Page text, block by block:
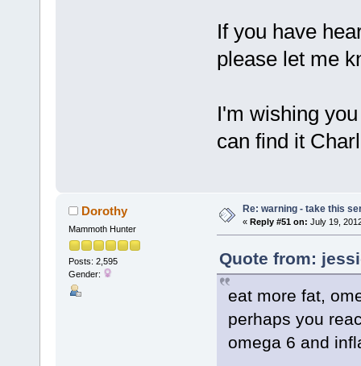
If you have
please let me
I'm wishing
can find it
Dorothy
Mammoth Hunter
Posts: 2,595
Gender:
Re: warning - take this
« Reply #51 on: July 19,
Quote from:
eat more fat,
perhaps you
omega 6 and